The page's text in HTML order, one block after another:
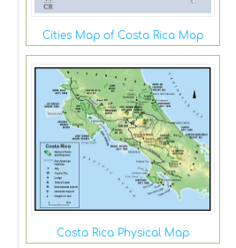
Cities Map of Costa Rica Map
Costa Rica Physical Map